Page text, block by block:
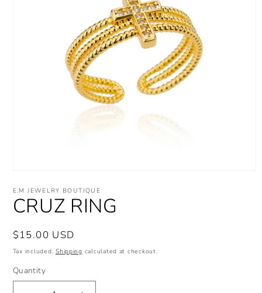
1
in
modal
E.M JEWELRY BOUTIQUE
CRUZ RING
Regular
price
$15.00 USD
Tax included.Shipping calculated at checkout.
Quantity